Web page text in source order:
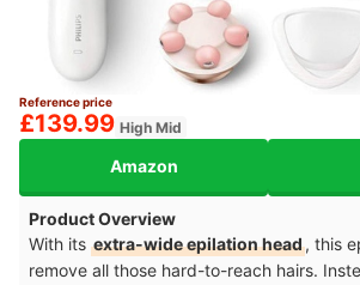
Reference price
£139.99 High Mid
Amazon
Product Overview
With its extra-wide epilation head, this
remove all those hard-to-reach hairs.